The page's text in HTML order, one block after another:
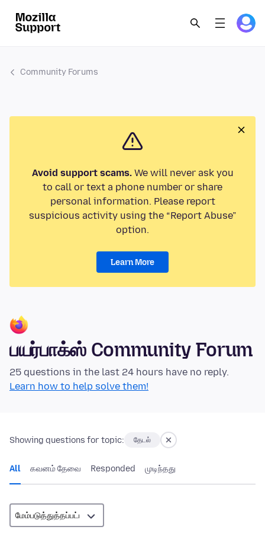
Community Forums
Avoid support scams.We will never ask you
to call or text a phone number or share
personal information. Please report
suspicious activity using the “Report Abuse”
option.
Learn More
பயர்பாக்ஸ் Community Forum
25 questions in the last 24 hours have no reply.
Learn how to help solve them!
Showing questions for topic: தேடல்
All கவனம் தேவை Responded முடிந்தது